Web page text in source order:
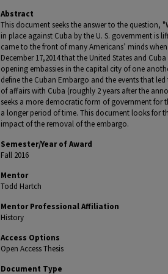
Abstract
This document seeks the answer to the question,
in place against Cuba by the U. S. government is
came to the front of many Americans’ minds
December 17,2014 that the United States and
opening embassies in the capital city of one
define the Cuban Embargo and the events that
of affairs with Cuba (roughly 2years after the
seeks a more democratic form of government for
a longer period of time. This document looks for
impact of the removal of the embargo.
Semester/Year of Award
Fall 2016
Mentor
Todd Hartch
Mentor Professional Affiliation
History
Access Options
Open Access Thesis
Document Type